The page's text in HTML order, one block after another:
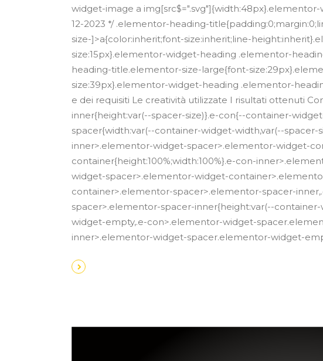
widget-image a
12-2023 */ .elementor-heading-
size-]>a{color:inherit;font-size:inherit;line-
size:15px}.elementor-widget-heading .elementor-
heading-title.elementor-size-large{font-
size:39px}.elementor-widget-heading .elementor-
e dei requisiti Le creatività utilizzate I risultati ottenuti
inner{height:var(--spacer-size)}.e-con{--container-
spacer{width:var(--container-widget-width,var(--spacer-
inner>.elementor-widget-spacer>.elementor-widget-
container{height:100%;width:100%}.e-con-
widget-spacer>.elementor-widget-
container>.elementor-spacer>.elementor-spacer-
spacer>.elementor-spacer-inner{height:var(--
widget-empty,.e-con>.elementor-widget-
inner>.elementor-widget-spacer.elementor-widget-